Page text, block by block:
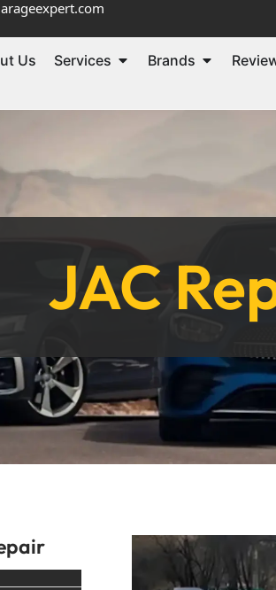
Us Services Brands
JAC